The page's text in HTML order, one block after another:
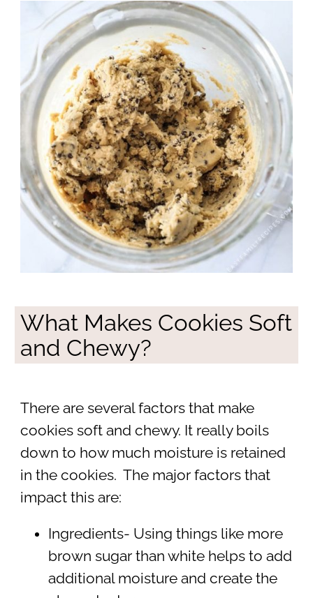
What Makes Cookies Soft
and Chewy?
There are several factors that make
cookies soft and chewy. It really boils
down to how much moisture is retained
in the cookies. The major factors that
impact this are:
Ingredients- Using things like more
brown sugar than white helps to add
additional moisture and create the